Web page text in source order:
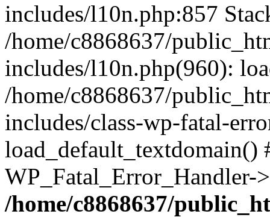
includes/l10n.php:857
/home/c8868637/
includes/l10n.php(960):
/home/c8868637/
includes/class-wp-fatal-
/home/c8868637/